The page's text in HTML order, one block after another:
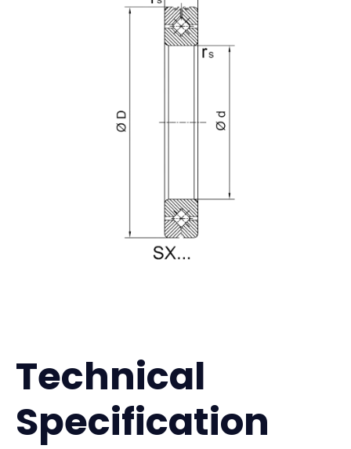
Technical
Specification